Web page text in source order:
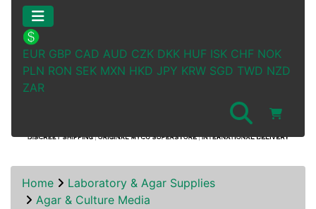
EUR GBP CAD AUD CZK DKK HUF ISK CHF NOK
PLN RON SEK MXN HKD JPY KRW SGD TWD NZD
ZAR
Home
Laboratory & Agar Supplies
Agar & Culture Media